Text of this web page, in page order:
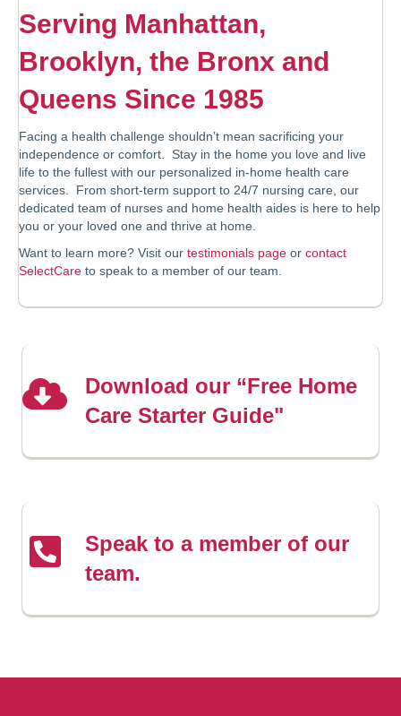
Serving Manhattan,
Brooklyn, the Bronx and
Queens Since 1985
Facing a health challenge shouldn’t mean sacrificing your
independence or comfort. Stay in the home you love and live
life to the fullest with our personalized in-home health care
services. From short-term support to 24/7 nursing care, our
dedicated team of nurses and home health aides is here to help
you or your loved one and thrive at home.
Want to learn more? Visit our testimonials page or contact
SelectCare to speak to a member of our team.
Download our “Free Home
Care Starter Guide"
Speak to a member of our
team.